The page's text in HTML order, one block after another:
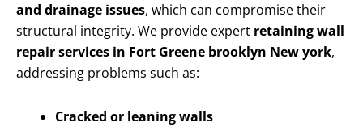
and drainage issues, which can compromise their
structural integrity. We provide expert retaining wall
repair services in Fort Greene brooklyn New york,
addressing problems such as:
Cracked or leaning walls